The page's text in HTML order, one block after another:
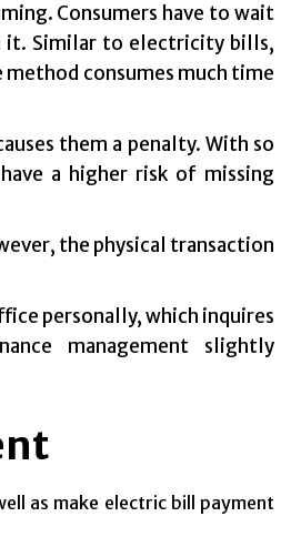
Consumers have to wait
it. Similar to electricity bills,
consumes much time
them a penalty. With so
a higher risk of missing
the physical transaction
personally, which inquires
management slightly
as make electric bill payment